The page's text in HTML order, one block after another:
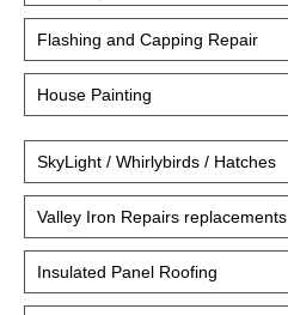
Flashing and Capping Repair
House Painting
SkyLight / Whirlybirds / Hatches
Valley Iron Repairs replacements
Insulated Panel Roofing